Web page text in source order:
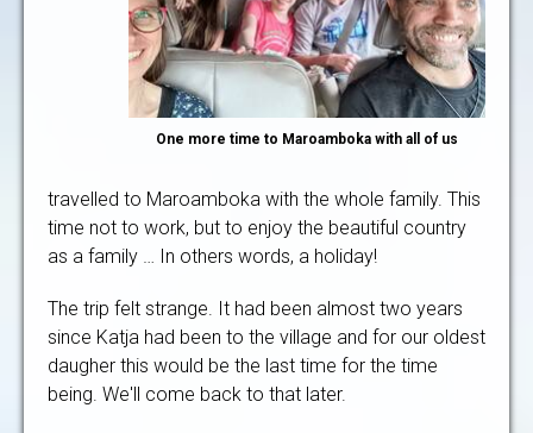
One more time to Maroamboka with all of us
travelled to Maroamboka with the whole family. This
time not to work, but to enjoy the beautiful country
as a family … In others words, a holiday!
The trip felt strange. It had been almost two years
since Katja had been to the village and for our oldest
daugher this would be the last time for the time
being. We'll come back to that later.